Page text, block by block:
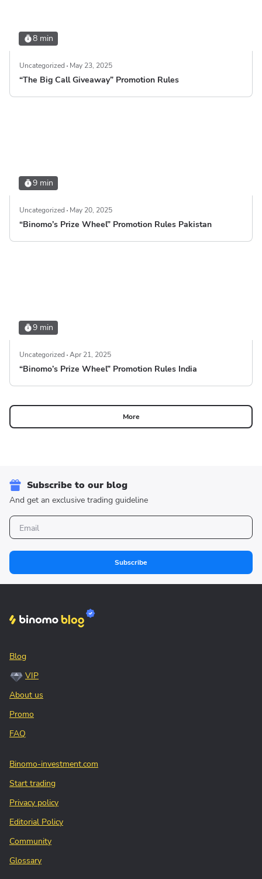
8 min
Uncategorized May 23, 2025
“The Big Call Giveaway” Promotion Rules
9 min
Uncategorized May 20, 2025
“Binomo’s Prize Wheel” Promotion Rules Pakistan
9 min
Uncategorized Apr 21, 2025
“Binomo’s Prize Wheel” Promotion Rules India
More
Subscribe to our blog
And get an exclusive trading guideline
Subscribe
Blog
VIP
About us
Promo
FAQ
Binomo-investment.com
Start trading
Privacy policy
Editorial Policy
Community
Glossary